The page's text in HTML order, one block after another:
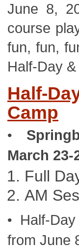
June 8,
course
fun, fun,
Half-Day
Half-
Camp
•
March 23-
Full
AM
• Half-
from June